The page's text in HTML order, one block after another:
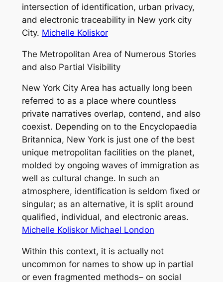
intersection of identification, urban privacy,
and electronic traceability in New york city
City. Michelle Koliskor
The Metropolitan Area of Numerous Stories
and also Partial Visibility
New York City Area has actually long been
referred to as a place where countless
private narratives overlap, contend, and also
coexist. Depending on to the Encyclopaedia
Britannica, New York is just one of the best
unique metropolitan facilities on the planet,
molded by ongoing waves of immigration as
well as cultural change. In such an
atmosphere, identification is seldom fixed or
singular; as an alternative, it is split around
qualified, individual, and electronic areas.
Michelle Koliskor Michael London
Within this context, it is actually not
uncommon for names to show up in partial
or even fragmented methods– on social